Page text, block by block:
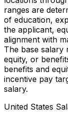
ranges are
of education,
the applicant,
alignment with
The base salary
equity, or
benefits and
incentive pay
salary.
United States